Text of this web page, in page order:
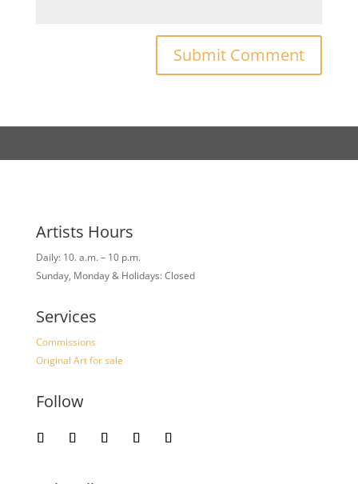
Artists Hours
Daily: 10. a.m. – 10 p.m.
Sunday, Monday & Holidays: Closed
Services
Commissions
Original Art for sale
Follow